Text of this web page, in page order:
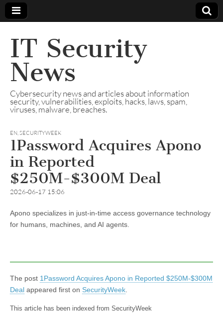
IT Security
News
Cybersecurity news and articles about information
security, vulnerabilities, exploits, hacks, laws, spam,
viruses, malware, breaches.
EN,SECURITYWEEK
1Password Acquires Apono
in Reported
$250M-$300M Deal
2026-06-17 15:06
Apono specializes in just-in-time access governance technology
for humans, machines, and AI agents.
The post 1Password Acquires Apono in Reported $250M-$300M
Deal appeared first on SecurityWeek
This article has been indexed from SecurityWeek